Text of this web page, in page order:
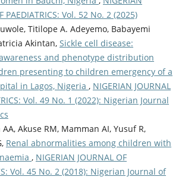
PAEDIATRICS: Vol. 52 No. 2 (2025)
Titilope A. Adeyemo, Babayemi
Akintan, Sickle cell disease:
awareness and phenotype distribution
presenting to children emergency of a
in Lagos, Nigeria , NIGERIAN JOURNAL
Vol. 49 No. 1 (2022): Nigerian Journal
Akuse RM, Mamman AI, Yusuf R,
Renal abnormalities among children with
, NIGERIAN JOURNAL OF
Vol. 45 No. 2 (2018): Nigerian Journal of